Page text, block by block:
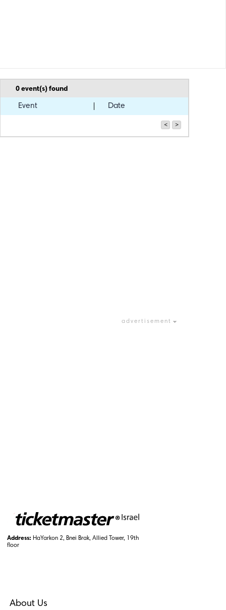
0event(s) found
Event Date
< >
advertisement
Address: HaYarkon 2, Bnei Brak, Allied Tower, 19th
floor
About Us